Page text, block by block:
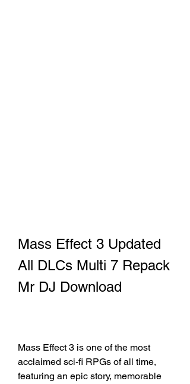
Mass Effect 3 Updated
All DLCs Multi 7 Repack
Mr DJ Download
Mass Effect 3 is one of the most
acclaimed sci-fi RPGs of all time,
featuring an epic story, memorable